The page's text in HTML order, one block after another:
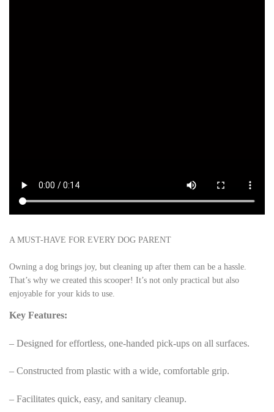
A MUST-HAVE FOR EVERY DOG PARENT
Owning a dog brings joy, but cleaning up after them can be a hassle.
That’s why we created this scooper! It’s not only practical but also
enjoyable for your kids to use.
Key Features:
– Designed for effortless, one-handed pick-ups on all surfaces.
– Constructed from plastic with a wide, comfortable grip.
– Facilitates quick, easy, and sanitary cleanup.